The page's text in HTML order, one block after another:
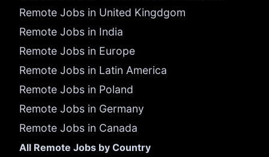
Remote Jobs in United Kingdgom
Remote Jobs in India
Remote Jobs in Europe
Remote Jobs in Latin America
Remote Jobs in Poland
Remote Jobs in Germany
Remote Jobs in Canada
All Remote Jobs by Country